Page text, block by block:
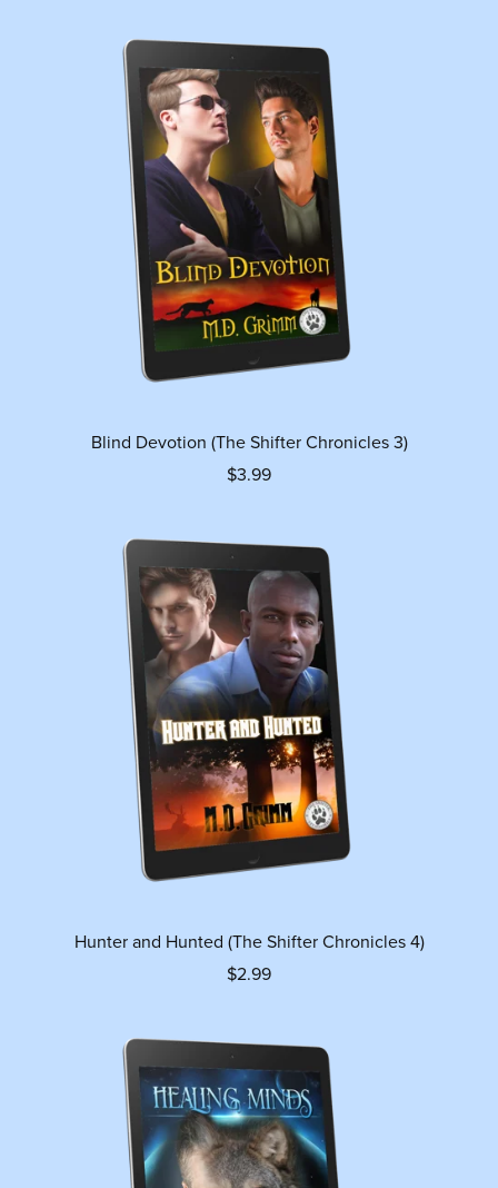
Blind Devotion (The Shifter Chronicles 3)
$3.99
Hunter and Hunted (The Shifter Chronicles 4)
$2.99